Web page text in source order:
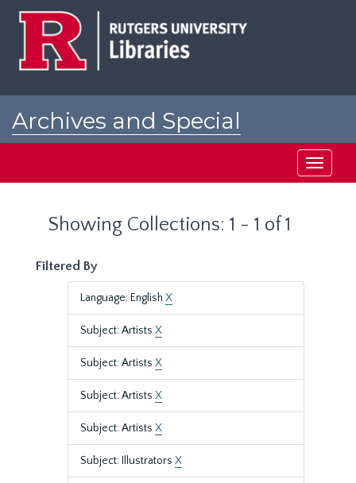
Archives and Special
Toggle
Showing Collections: 1 - 1 of 1
Filtered By
Language: English X
Subject: Artists X
Subject: Artists X
Subject: Artists X
Subject: Artists X
Subject: Illustrators X